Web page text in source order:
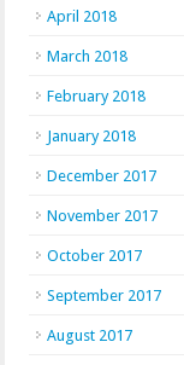
April 2018
March 2018
February 2018
January 2018
December 2017
November 2017
October 2017
September 2017
August 2017